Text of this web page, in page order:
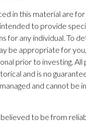
in this material are
to provide
for any individual. To
be appropriate for
prior to investing.
and is no
and cannot be
to be from